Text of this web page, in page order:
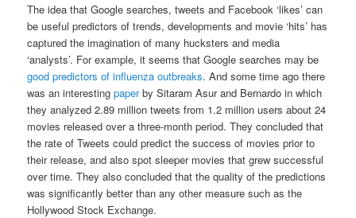
The idea that Google searches, tweets and Facebook ‘likes’ can
be useful predictors of trends, developments and movie ‘hits’ has
captured the imagination of many hucksters and media
‘analysts’. For example, it seems that Google searches may be
good predictors of influenza outbreaks. And some time ago there
was an interestingpaperby Sitaram Asur and Bernardo in which
they analyzed 2.89 million tweets from 1.2 million users about 24
movies released over a three-month period. They concluded that
the rate of Tweets could predict the success of movies prior to
their release, and also spot sleeper movies that grew successful
over time. They also concluded that the quality of the predictions
was significantly better than any other measure such as the
Hollywood Stock Exchange.